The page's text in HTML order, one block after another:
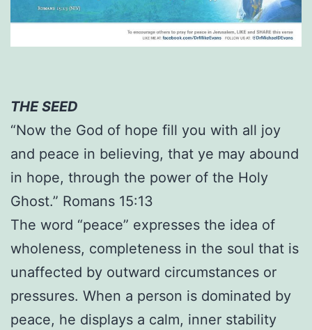
THE SEED
“Now the God of hope fill you with all joy
and peace in believing, that ye may abound
in hope, through the power of the Holy
Ghost.” Romans 15:13
The word “peace” expresses the idea of
wholeness, completeness in the soul that is
unaffected by outward circumstances or
pressures. When a person is dominated by
peace, he displays a calm, inner stability